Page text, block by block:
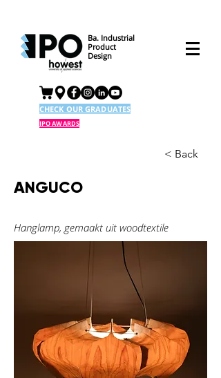
Ba. Industrial
Product
Design
CHECK OUR GRADUATES
IPO AWARDS
< Back
ANGUCO
Hanglamp, gemaakt uit woodtextile